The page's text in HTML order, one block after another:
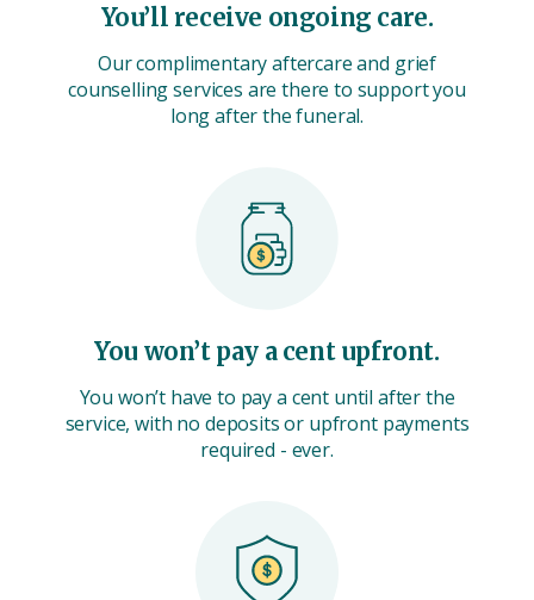
You’ll receive ongoing care.
Our complimentary aftercare and grief
counselling services are there to support you
long after the funeral.
You won’t pay a cent upfront.
You won’t have to pay a cent until after the
service, with no deposits or upfront payments
required - ever.